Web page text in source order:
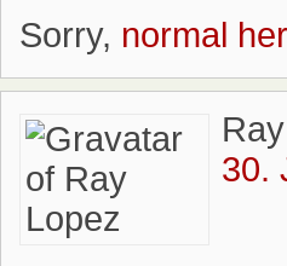
Sorry, normal
30.